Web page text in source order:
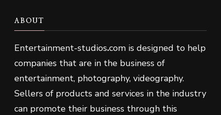
ABOUT
Entertainment-studios.com is designed to help
companies that are in the business of
entertainment, photography, videography.
Sellers of products and services in the industry
can promote their business through this